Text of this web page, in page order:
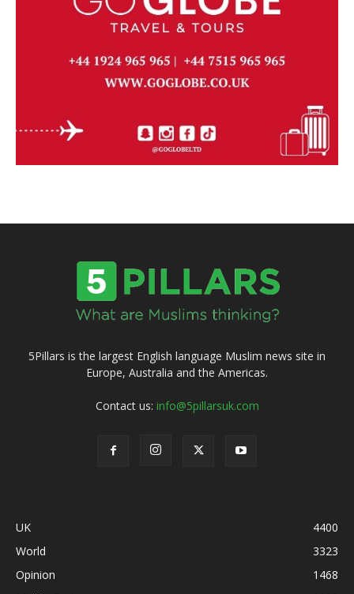
5Pillars is the largest English language Muslim news site in
Europe, Australia and the Americas.
Contact us: info@5pillarsuk.com
UK
4400
World
3323
Opinion
1468